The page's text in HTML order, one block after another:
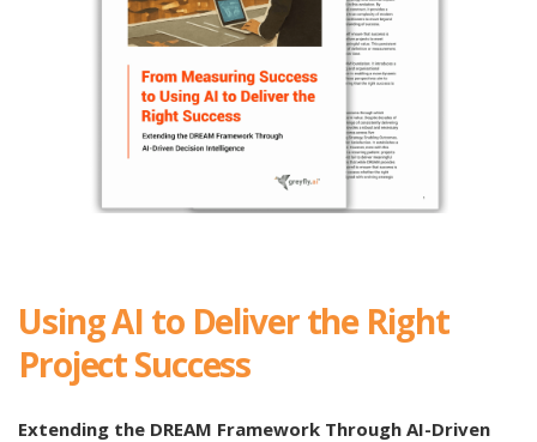
Using AI to Deliver the Right
Project Success
Extending the DREAM Framework Through AI-Driven